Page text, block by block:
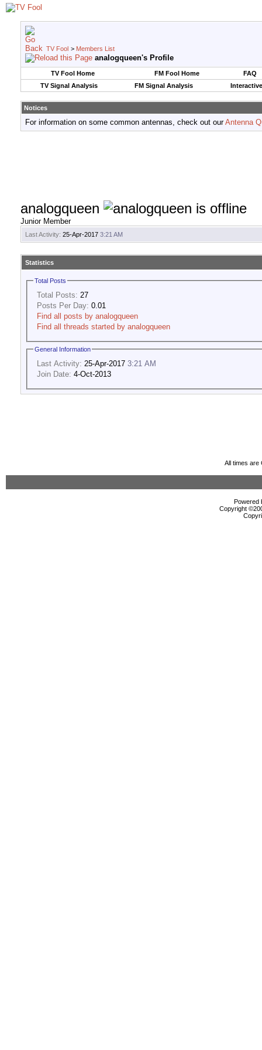
TV Fool > Members List
analogqueen's Profile
TV Fool Home FM Fool Home
FAQ
TV Signal Analysis
FM Signal Analysis
Notices
For information on some common antennas, check out ourAntenna
analogqueen
Junior Member
Last Activity: 25-Apr-2017 3:21 AM
Statistics
Total Posts
Total Posts: 27
Posts Per Day: 0.01
Find all posts by analogqueen
Find all threads started by analogqueen
General Information
Last Activity: 25-Apr-2017 3:21 AM
Join Date: 4-Oct-2013
All times are
Powered
Copyright